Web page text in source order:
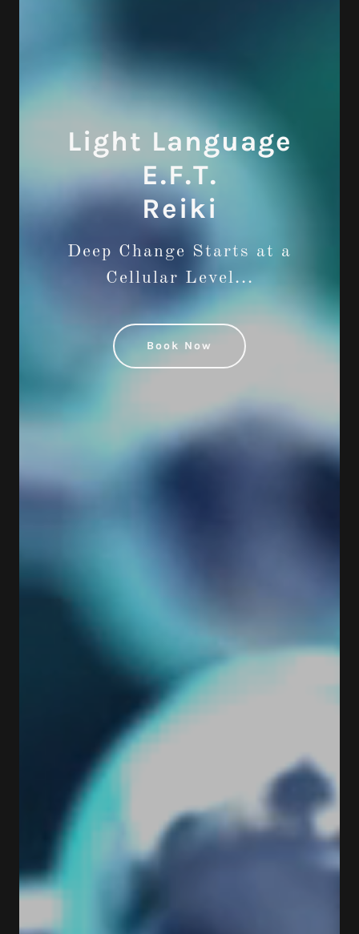
Light Language
E.F.T.
Reiki
Deep Change Starts at a
Cellular Level...
Book Now